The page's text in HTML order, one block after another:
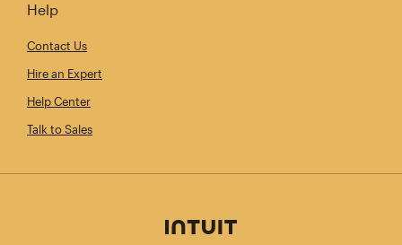
Help
Contact Us
Hire an Expert
Help Center
Talk to Sales